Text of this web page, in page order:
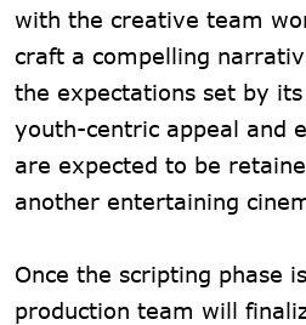
with the creative team
craft a compelling
the expectations set by its
youth-centric appeal and
are expected to be
another entertaining
Once the scripting phase
production team will